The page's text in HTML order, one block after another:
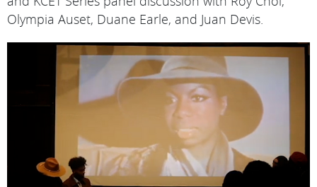
Olympia Auset, Duane Earle, and Juan Devis.